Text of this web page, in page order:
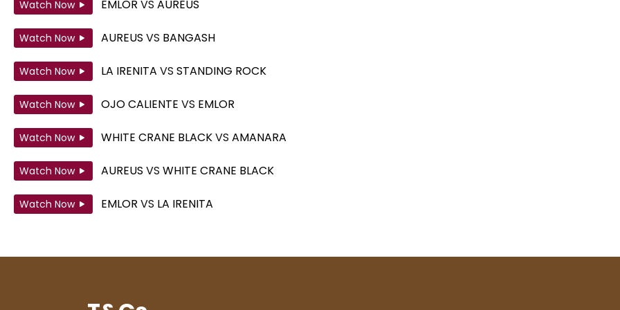
Watch Now EMLOR VS AUREUS
Watch Now AUREUS VS BANGASH
Watch Now LA IRENITA VS STANDING ROCK
Watch Now OJO CALIENTE VS EMLOR
Watch Now WHITE CRANE BLACKVS AMANARA
Watch Now AUREUS VS WHITE CRANE BLACK
Watch Now EMLOR VS LA IRENITA